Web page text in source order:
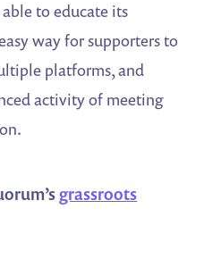
to educate its
way for supporters to
platforms, and
activity of meeting
grassroots